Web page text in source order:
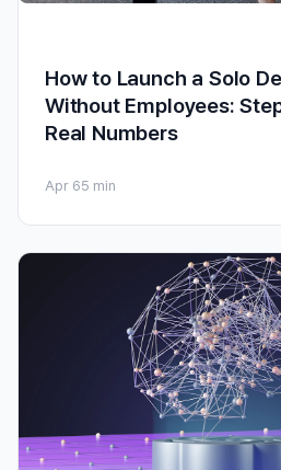
How to Launch a Solo
Without Employees:
Real Numbers
Apr 65 min